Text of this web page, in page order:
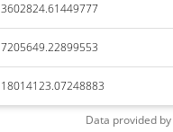
3602824.61449777
7205649.22899553
18014123.07248883
Data provided by